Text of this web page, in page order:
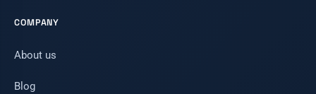
COMPANY
About us
Blog